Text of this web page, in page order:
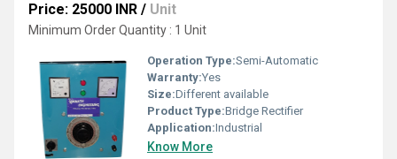
Price: 25000 INR / Unit
Minimum Order Quantity : 1 Unit
Operation Type:Semi-Automatic
Warranty:Yes
Size:Different available
Product Type:Bridge Rectifier
Application:Industrial
Know More